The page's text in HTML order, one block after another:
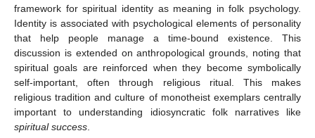
framework for spiritual identity as meaning in folk psychology.
Identity is associated with psychological elements of personality
that help people manage a time-bound existence. This
discussion is extended on anthropological grounds, noting that
spiritual goals are reinforced when they become symbolically
self-important, often through religious ritual. This makes
religious tradition and culture of monotheist exemplars centrally
important to understanding idiosyncratic folk narratives like
spiritual success